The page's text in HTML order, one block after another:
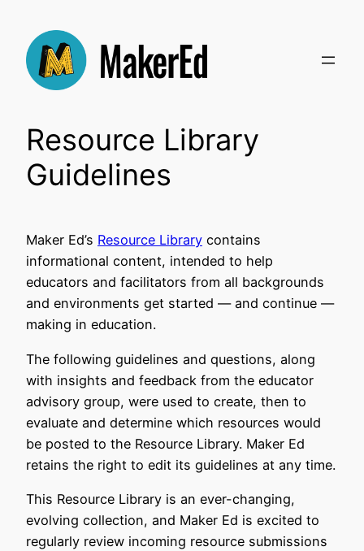
content
Resource Library
Guidelines
Maker Ed’s Resource Library contains
informational content, intended to help
educators and facilitators from all backgrounds
and environments get started — and continue —
making in education.
The following guidelines and questions, along
with insights and feedback from the educator
advisory group, were used to create, then to
evaluate and determine which resources would
be posted to the Resource Library. Maker Ed
retains the right to edit its guidelines at any time.
This Resource Library is an ever-changing,
evolving collection, and Maker Ed is excited to
regularly review incoming resource submissions